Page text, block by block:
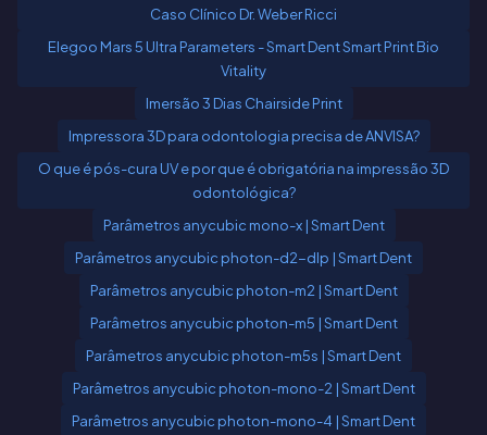
Caso Clínico Dr. Weber Ricci
Elegoo Mars 5 Ultra Parameters - Smart Dent Smart Print Bio
Vitality
Imersão 3 Dias Chairside Print
Impressora 3D para odontologia precisa de ANVISA?
O que é pós-cura UV e por que é obrigatória na impressão 3D
odontológica?
Parâmetros anycubic mono-x | Smart Dent
Parâmetros anycubic photon-d2-dlp | Smart Dent
Parâmetros anycubic photon-m2 | Smart Dent
Parâmetros anycubic photon-m5 | Smart Dent
Parâmetros anycubic photon-m5s | Smart Dent
Parâmetros anycubic photon-mono-2 | Smart Dent
Parâmetros anycubic photon-mono-4 | Smart Dent